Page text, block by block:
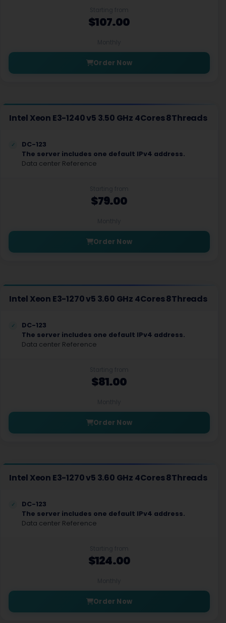
$107.00
Order Now
Intel Xeon E3-1240 v5 3.50 GHz 4Cores 8Threads
DC-123
The server includes one default IPv4 address.
Data center Reference
$79.00
Order Now
Intel Xeon E3-1270 v5 3.60 GHz 4Cores 8Threads
DC-123
The server includes one default IPv4 address.
Data center Reference
$81.00
Order Now
Intel Xeon E3-1270 v5 3.60 GHz 4Cores 8Threads
DC-123
The server includes one default IPv4 address.
Data center Reference
$124.00
Order Now